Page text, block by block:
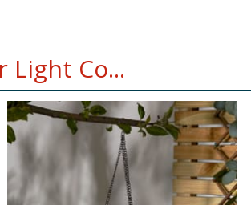
Light Co...